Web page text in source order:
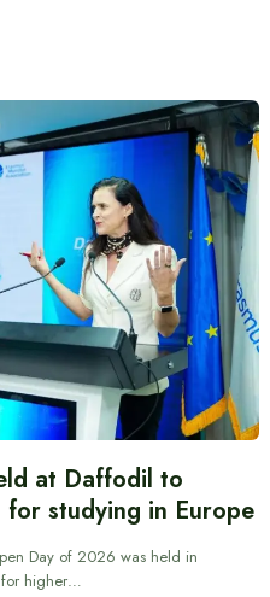
at Daffodil to
studying in Europe
Day of 2026 was held in
for higher…